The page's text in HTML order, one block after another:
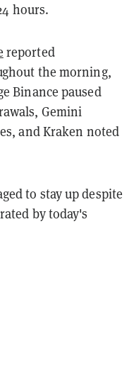
hours.
reported
the morning,
Binance paused
Gemini
and Kraken noted
to stay up despite
by today's